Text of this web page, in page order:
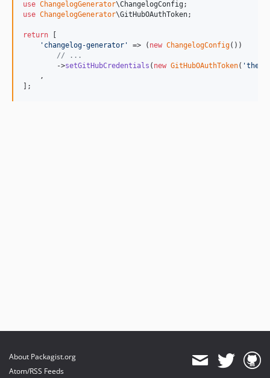
use ChangelogGenerator\ChangelogConfig
use ChangelogGenerator\GitHubOAuthToken;
return
' changelog-generator ' => ( new ChangelogConfig())
// ...
        ->
setGitHubCredentials ( new GitHubOAuthToken( 'the
    ,
];
About Packagist.org
Atom/RSS Feeds